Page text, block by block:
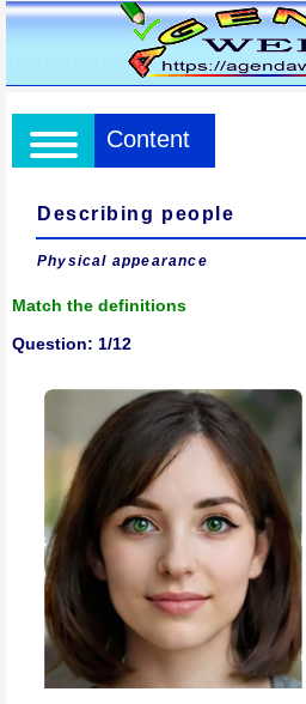
Content
Describing people
Physical appearance
Match the definitions
Question: 1/12